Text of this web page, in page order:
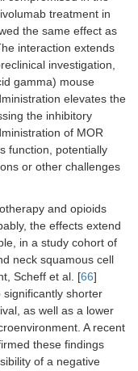
treatment in
the same effect as
interaction extends
investigation,
gamma) mouse
elevates the
the inhibitory
of MOR
function, potentially
or other challenges
and opioids
the effects extend
in a study cohort of
neck squamous cell
Scheff et al. [66]
shorter
as well as a lower
A recent
these findings
of a negative